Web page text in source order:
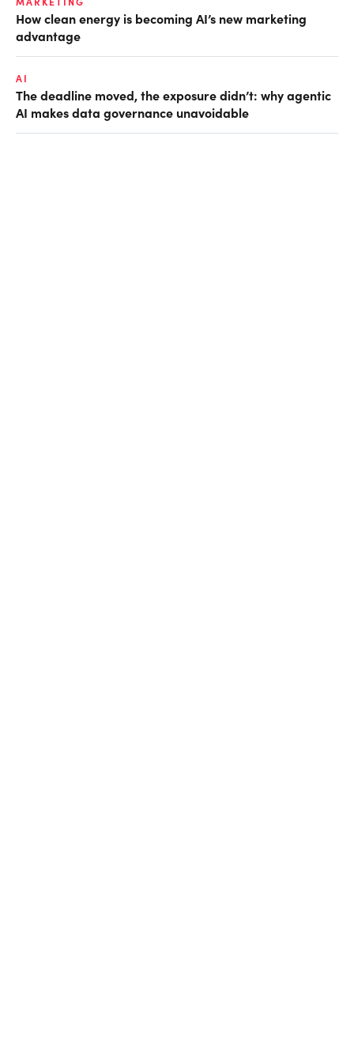
How clean energy is becoming AI’s new marketing
advantage
AI
The deadline moved, the exposure didn’t: why agentic
AI makes data governance unavoidable